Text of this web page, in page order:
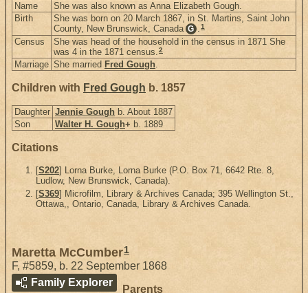
Name
She was also known as Anna Elizabeth Gough.
Birth
She was born on 20 March 1867, in St. Martins, Saint John
County, New Brunswick, Canada G .1
Census
She was head of the household in the census in 1871 She
was 4 in the 1871 census.2
Marriage She married Fred Gough.
Children with Fred Gough b. 1857
Daughter Jennie Gough b. About 1887
Son
Walter H. Gough+ b. 1889
Citations
[S202] Lorna Burke, Lorna Burke (P.O. Box 71, 6642 Rte. 8,
Ludlow, New Brunswick, Canada).
[S369] Microfilm, Library & Archives Canada; 395 Wellington St.,
Ottawa,, Ontario, Canada, Library & Archives Canada.
Maretta McCumber1
F, #5859, b. 22 September 1868
Family Explorer
Parents